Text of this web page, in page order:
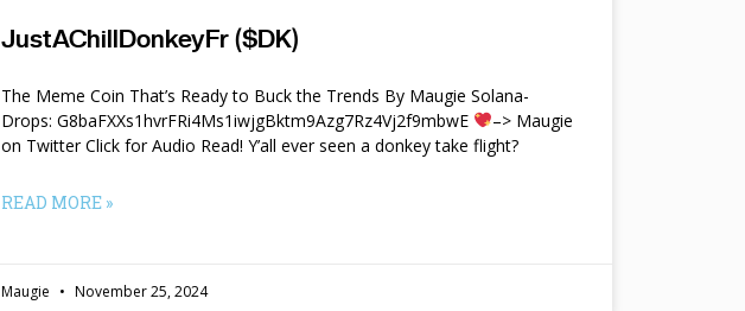
JustAChillDonkeyFr ($DK)
The Meme Coin That’s Ready to Buck the Trends By Maugie Solana-
Drops: G8baFXXs1hvrFRi4Ms1iwjgBktm9Azg7Rz4Vj2f9mbwE
–> Maugie
on Twitter Click for Audio Read! Y’all ever seen a donkey take flight?
READ MORE »
Maugie November 25, 2024